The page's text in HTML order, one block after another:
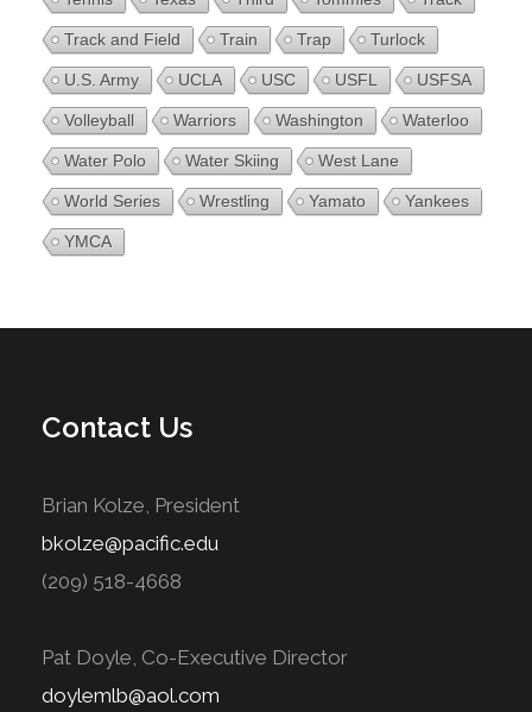
Track and Field Train Trap Turlock
U.S. Army UCLA USC USFL USFSA
Volleyball Warriors Washington Waterloo
Water Polo Water Skiing West Lane
World Series Wrestling Yamato Yankees
YMCA
Contact Us
Brian Kolze, President
bkolze@pacific.edu
(209) 518-4668
Pat Doyle, Co-Executive Director
doylemlb@aol.com